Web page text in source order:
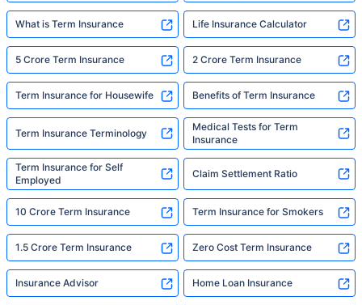
What is Term Insurance Life Insurance Calculator
5 Crore Term Insurance 2 Crore Term Insurance
Term Insurance for Housewife Benefits of Term Insurance
Term Insurance Terminology
Medical Tests for Term
Insurance
Term Insurance for Self
Employed
Claim Settlement Ratio
10 Crore Term Insurance Term Insurance for Smokers
1.5 Crore Term Insurance Zero Cost Term Insurance
Insurance Advisor Home Loan Insurance